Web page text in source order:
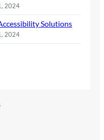
2024
Solutions
2024